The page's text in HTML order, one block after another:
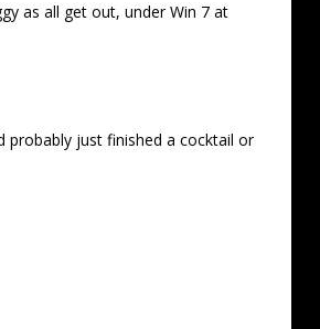
as all get out, under Win 7 at
probably just finished a cocktail or